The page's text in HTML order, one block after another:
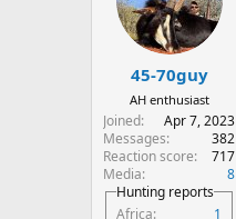
45-70guy
AH enthusiast
Joined
Apr 7, 2023
Messages
382
Reaction score
717
Media
8
Hunting reports
Africa
1